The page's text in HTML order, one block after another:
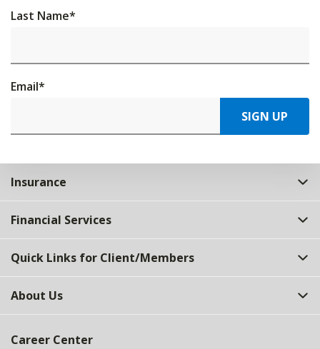
Last Name*
Email*
SIGN UP
Insurance
Financial Services
Quick Links for Client/Members
About Us
Career Center